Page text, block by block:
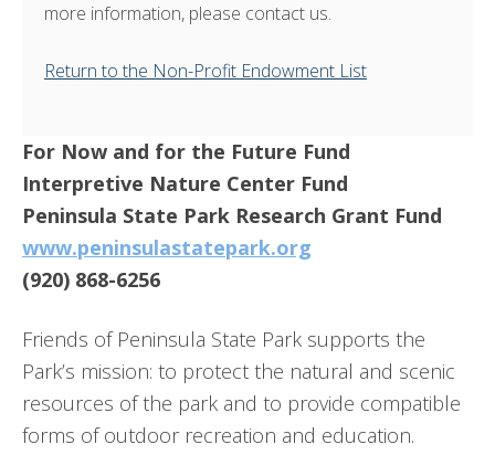
more information, please contact us.
Return to the Non-Profit Endowment List
For Now and for the Future Fund
Interpretive Nature Center Fund
Peninsula State Park Research Grant Fund
www.peninsulastatepark.org
(920) 868-6256
Friends of Peninsula State Park supports the
Park’s mission: to protect the natural and scenic
resources of the park and to provide compatible
forms of outdoor recreation and education.